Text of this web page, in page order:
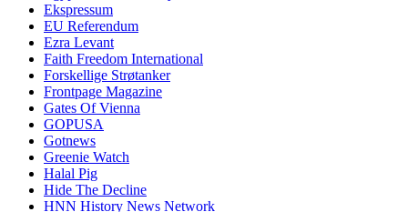
Ekspressum
EU Referendum
Ezra Levant
Faith Freedom International
Forskellige Strøtanker
Frontpage Magazine
Gates Of Vienna
GOPUSA
Gotnews
Greenie Watch
Halal Pig
Hide The Decline
HNN History News Network